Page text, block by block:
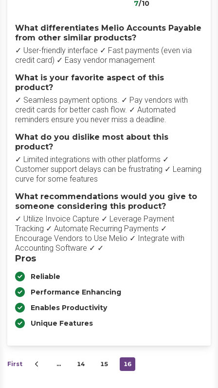
7/10
What differentiates Melio Accounts Payable
from other similar products?
✓ User-friendly interface ✓ Fast payments (even via
credit card) ✓ Easy vendor management
What is your favorite aspect of this
product?
✓ Seamless payment options. ✓ Pay vendors with
credit cards for better cash flow. ✓ Automated
reminders ensure you never miss a deadline.
What do you dislike most about this
product?
✓ Limited integrations with other platforms ✓
Customer support delays can be frustrating ✓ Learning
curve for some features
What recommendations would you give to
someone considering this product?
✓ Utilize Invoice Capture ✓ Leverage Payment
Tracking ✓ Automate Recurring Payments ✓
Encourage Vendors to Use Melio ✓ Integrate with
Accounting Software ✓ ✓
Pros
Reliable
Performance Enhancing
Enables Productivity
Unique Features
First … 14 15 16